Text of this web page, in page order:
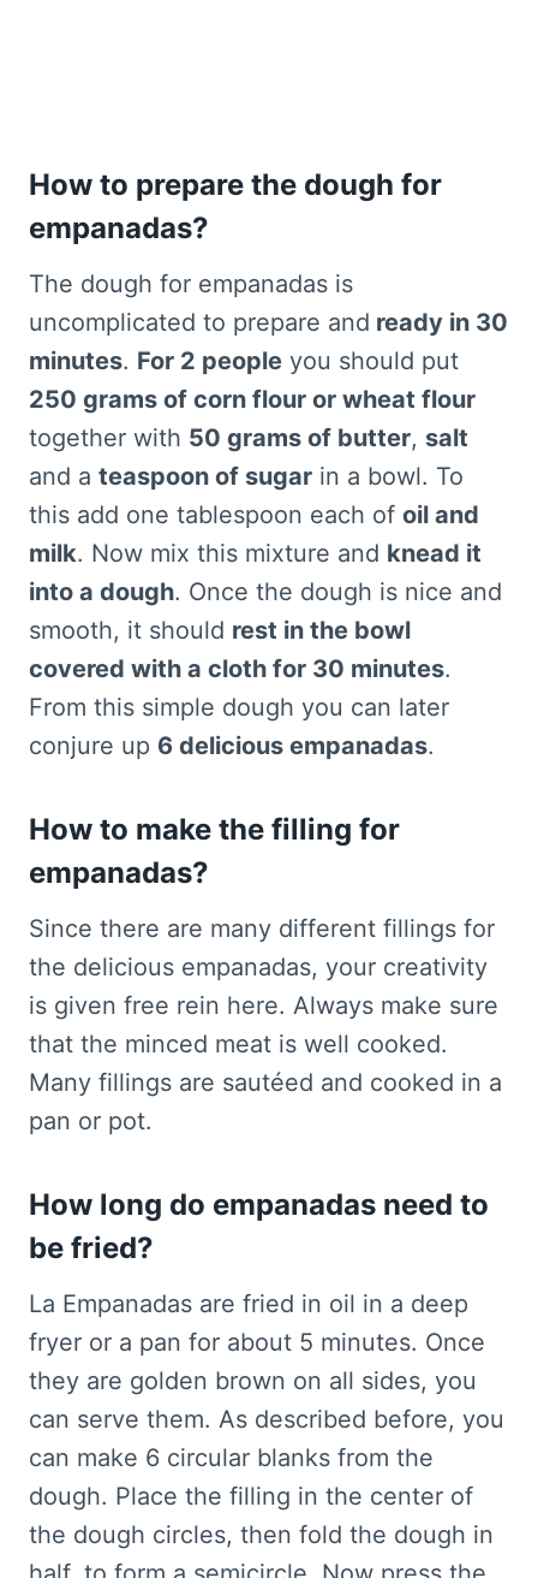
How to prepare the dough for
empanadas?
The dough for empanadas is
uncomplicated to prepare and ready in 30
minutes. For 2 people you should put
250 grams of corn flour or wheat flour
together with 50 grams of butter, salt
and a teaspoon of sugar in a bowl. To
this add one tablespoon each of oil and
milk. Now mix this mixture and knead it
into a dough. Once the dough is nice and
smooth, it should rest in the bowl
covered with a cloth for 30 minutes.
From this simple dough you can later
conjure up 6 delicious empanadas.
How to make the filling for
empanadas?
Since there are many different fillings for
the delicious empanadas, your creativity
is given free rein here. Always make sure
that the minced meat is well cooked.
Many fillings are sautéed and cooked in a
pan or pot.
How long do empanadas need to
be fried?
La Empanadas are fried in oil in a deep
fryer or a pan for about 5 minutes. Once
they are golden brown on all sides, you
can serve them. As described before, you
can make 6 circular blanks from the
dough. Place the filling in the center of
the dough circles, then fold the dough in